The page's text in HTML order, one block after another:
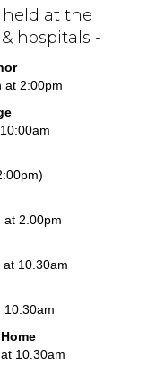
held at the
hospitals -
at 2:00pm
at 2.00pm
10.30am
10.30am
10.30am